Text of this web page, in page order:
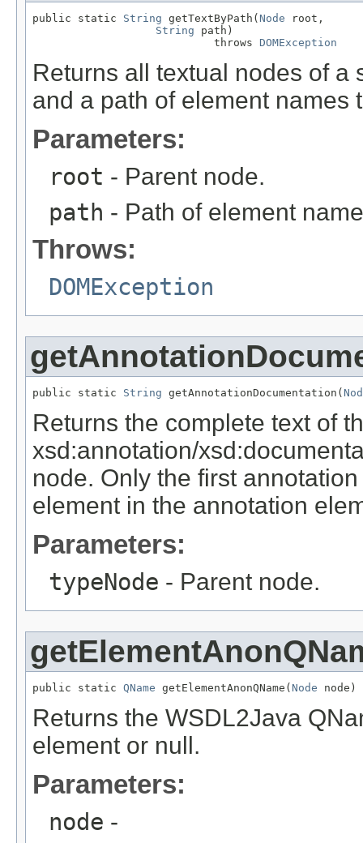
public static String getTextByPath( Node root,
String path)
                            throws
DOMException
Returns all textual nodes of
and a path of element names
Parameters:
root - Parent node.
path - Path of element
Throws:
DOMException
public static String getAnnotationDocumentation(
Returns the complete text of
xsd:annotation/
node. Only the first
element in the annotation
Parameters:
typeNode - Parent node.
public static QName getElementAnonQName( Node node)
Returns the WSDL2Java
element or null.
Parameters:
node -